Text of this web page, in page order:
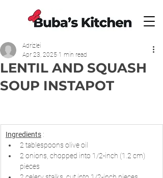
LENTIL AND SQUASH
SOUP INSTAPOT
Adrizlei
Apr 23, 2025 1 min read
Ingredients :
2 tablespoons olive oil
2 onions, chopped into 1/2-inch (1.2 cm)
pieces